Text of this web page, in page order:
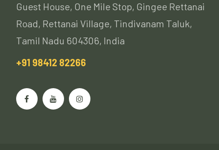
Guest House, One Mile Stop, Gingee Rettanai
Road, Rettanai Village, Tindivanam Taluk,
Tamil Nadu 604306, India
+91 98412 82266